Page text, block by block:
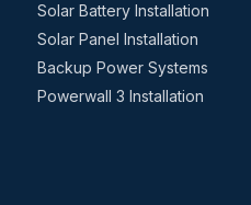
Solar Battery Installation
Solar Panel Installation
Backup Power Systems
Powerwall 3 Installation